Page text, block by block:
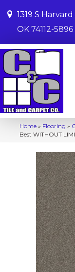
1319 S
OK 74112-5896
Home » Flooring »
Best WITHOUT